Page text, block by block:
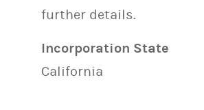
further details.
Incorporation State
California